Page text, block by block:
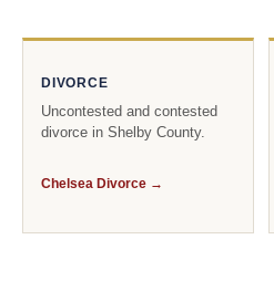
DIVORCE
Uncontested and contested
divorce in Shelby County.
Chelsea Divorce →